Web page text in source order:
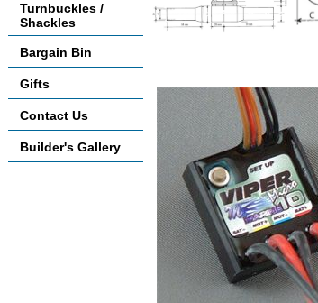
Turnbuckles /
Shackles
Bargain Bin
Gifts
Contact Us
Builder's Gallery